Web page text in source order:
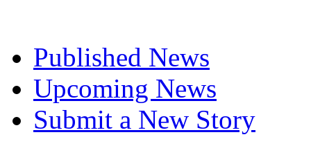
Published News
Upcoming News
Submit a New Story